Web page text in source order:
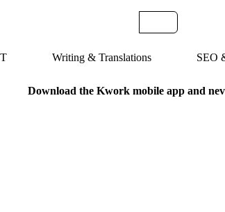
Writing & Translations SEO
Download the Kwork mobile app and